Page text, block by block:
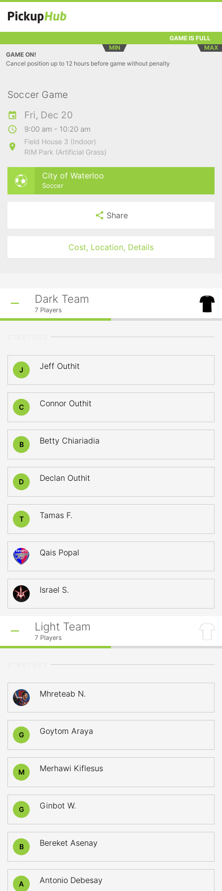
GAME IS FULL
MIN
MAX
GAME ON!
Cancel position up to 12 hours before game without penalty
Soccer Game
Fri, Dec 20
9:00 am - 10:20 am
Field House 3 (Indoor)
RIM Park (Artificial Grass)
City of Waterloo
Soccer
Share
Cost, Location, Details
Dark Team
7 Players
J Jeff Outhit
C Connor Outhit
B Betty Chiariadia
D Declan Outhit
T Tamas F.
Qais Popal
Israel S.
Light Team
7 Players
Mhreteab N.
G Goytom Araya
M Merhawi Kiflesus
G Ginbot W.
B Bereket Asenay
A Antonio Debesay